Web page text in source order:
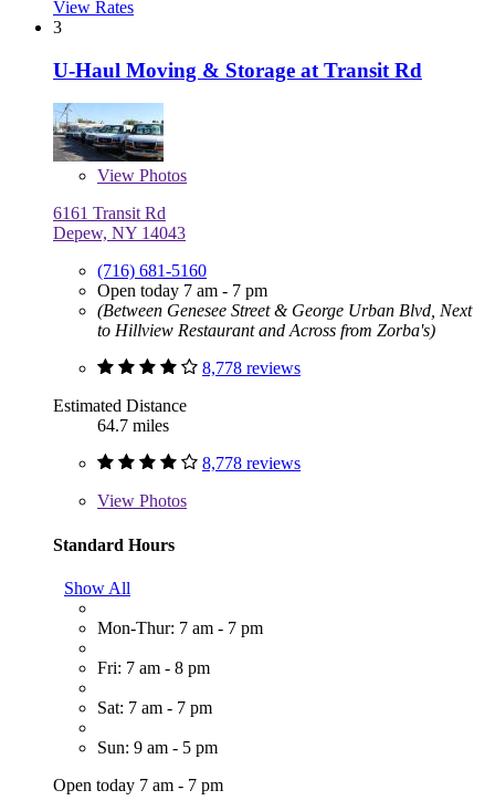
View Rates
3
U-Haul Moving & Storage at Transit Rd
View Photos
6161 Transit Rd
Depew, NY 14043
(716) 681-5160
Open today 7 am - 7 pm
(Between Genesee Street & George Urban Blvd, Next
to Hillview Restaurant and Across from Zorba's)
8,778 reviews
Estimated Distance
64.7 miles
8,778 reviews
View Photos
Standard Hours
Show All
Mon-Thur: 7 am - 7 pm
Fri: 7 am - 8 pm
Sat: 7 am - 7 pm
Sun: 9 am - 5 pm
Open today 7 am - 7 pm